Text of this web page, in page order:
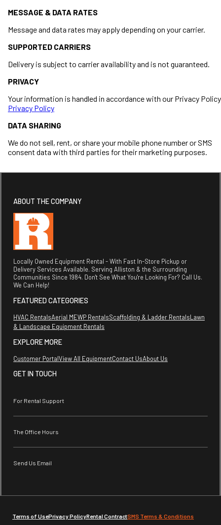
MESSAGE & DATA RATES
Message and data rates may apply depending on your carrier.
SUPPORTED CARRIERS
Delivery is subject to carrier availability and is not guaranteed.
PRIVACY
Your information is handled in accordance with our Privacy
Privacy Policy
DATA SHARING
We do not sell, rent, or share your mobile phone number or SMS
consent data with third parties for their marketing purposes.
ABOUT THE COMPANY
Locally Owned Equipment Rental - With Fast In-Store Pickup or
Delivery Services Available. Serving Alliston & the Surrounding
Communities Since 1984. Don't See What You're Looking For? Call Us.
We Can Help!
FEATURED CATEGORIES
HVAC RentalsAerial MEWP RentalsScaffolding & Ladder RentalsLawn
& Landscape Equipment Rentals
EXPLORE MORE
Customer PortalView All EquipmentContact UsAbout Us
GET IN TOUCH
For Rental Support
The Office Hours
Send Us Email
Terms of UsePrivacy PolicyRental ContractSMS Terms & Conditions